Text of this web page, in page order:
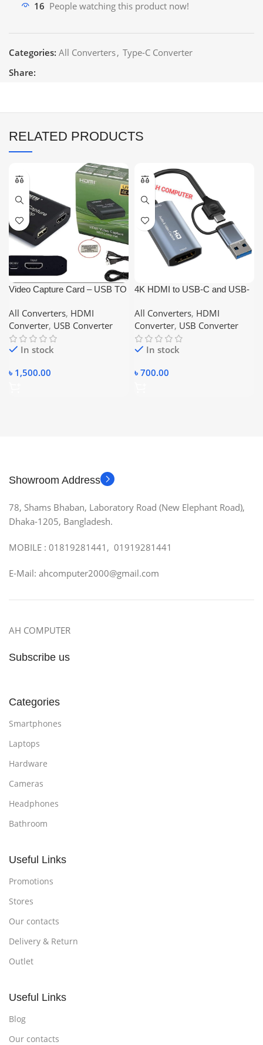
16 People watching this product now!
Categories: All Converters, Type-C Converter
Share:
RELATED PRODUCTS
Video Capture Card – USB TO
All Converters, HDMI
Converter, USB Converter
In stock
৳ 1,500.00
4K HDMI to USB-C and USB-
HDMI Video Capture Card,
USB 3.0 Game Capture Card
1080P Capture Adapter for
Streaming, Teaching, Video
All Converters, HDMI
Converter, USB Converter
In stock
৳ 700.00
Showroom Address
78, Shams Bhaban, Laboratory Road (New Elephant Road),
Dhaka-1205, Bangladesh.
MOBILE : 01819281441, 01919281441
E-Mail: ahcomputer2000@gmail.com
AH COMPUTER
Subscribe us
Categories
Smartphones
Laptops
Hardware
Cameras
Headphones
Bathroom
Useful Links
Promotions
Stores
Our contacts
Delivery & Return
Outlet
Useful Links
Blog
Our contacts